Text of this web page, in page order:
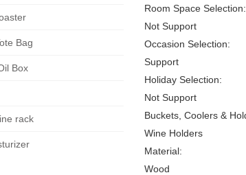
Room Space Selection:
Not Support
Occasion Selection:
Support
Holiday Selection:
Not Support
Buckets, Coolers &
Wine Holders
Material:
Wood
Bag
Box
rack